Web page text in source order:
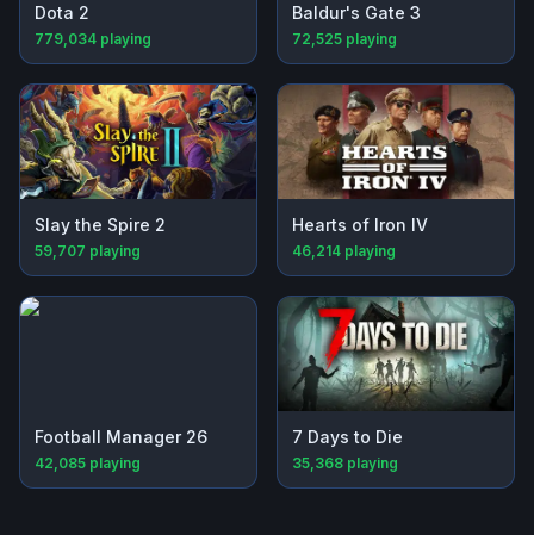
Dota 2
779,034 playing
Baldur's Gate 3
72,525 playing
Slay the Spire 2
59,707 playing
Hearts of Iron IV
46,214 playing
Football Manager 26
42,085 playing
7 Days to Die
35,368 playing